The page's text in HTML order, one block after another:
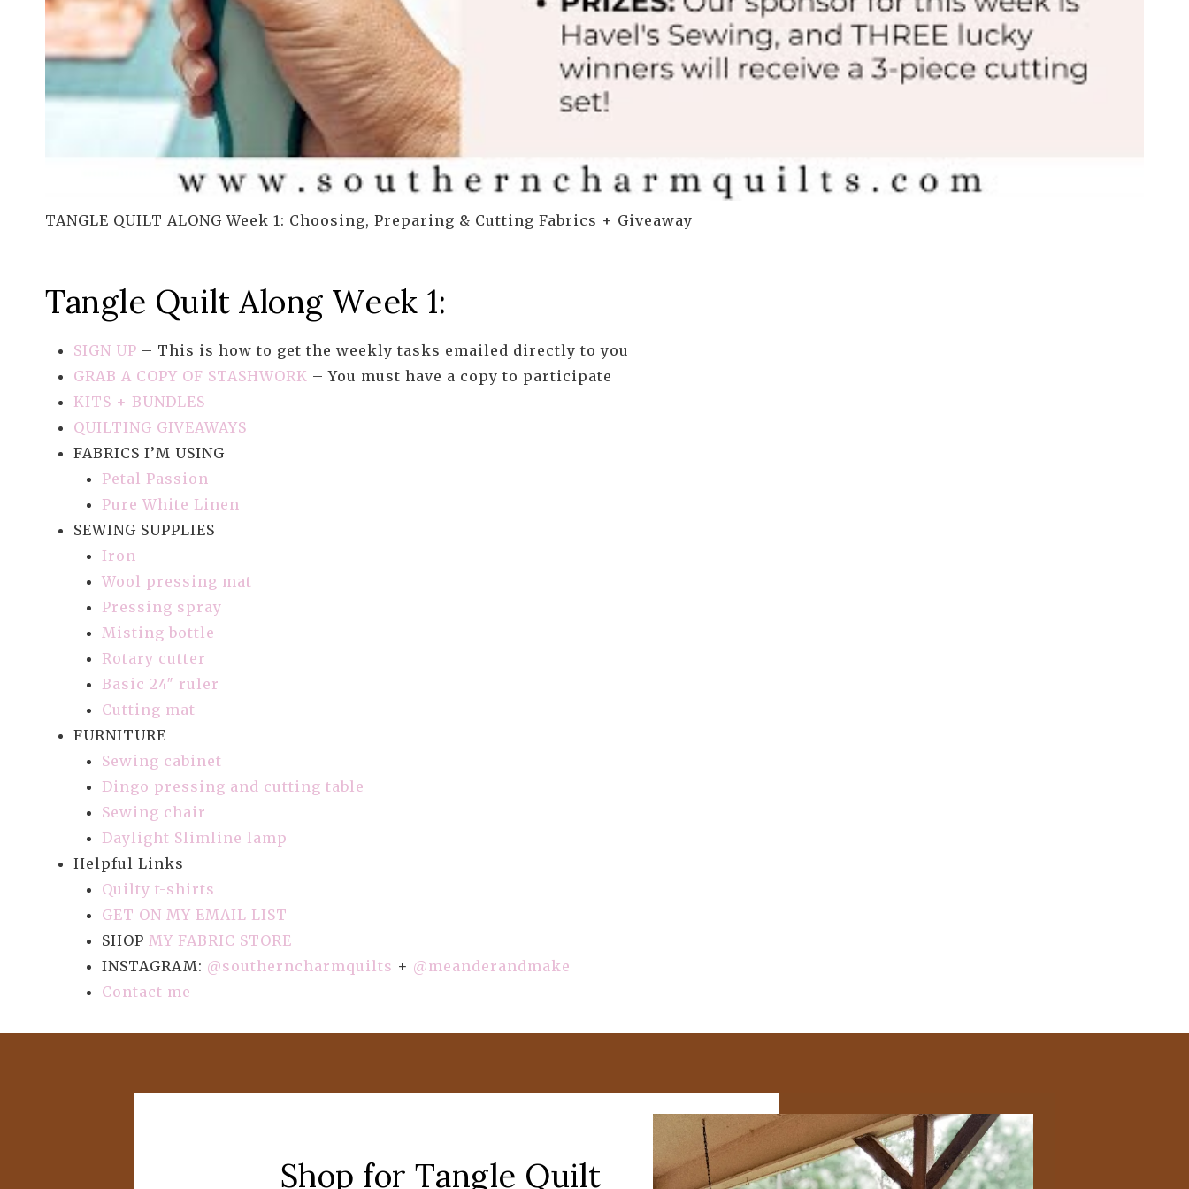
TANGLE QUILT ALONG Week 1: Choosing, Preparing & Cutting Fabrics + Giveaway
Tangle Quilt Along Week 1:
SIGN UP – This is how to get the weekly tasks emailed directly to you
GRAB A COPY OF STASHWORK – You must have a copy to participate
KITS + BUNDLES
QUILTING GIVEAWAYS
FABRICS I’M USING
Petal Passion
Pure White Linen
SEWING SUPPLIES
Iron
Wool pressing mat
Pressing spray
Misting bottle
Rotary cutter
Basic 24″ ruler
Cutting mat
FURNITURE
Sewing cabinet
Dingo pressing and cutting table
Sewing chair
Daylight Slimline lamp
Helpful Links
Quilty t-shirts
GET ON MY EMAIL LIST
SHOP MY FABRIC STORE
INSTAGRAM: @southerncharmquilts + @meanderandmake
Contact me
Shop for Tangle Quilt